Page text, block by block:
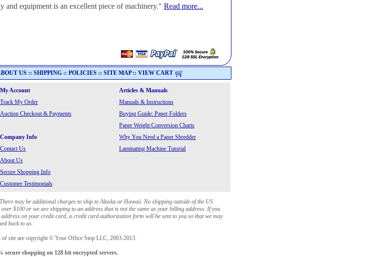
and equipment is an excellent piece of machinery." Read more...
US :: SHIPPING :: POLICIES :: SITE MAP:: VIEW CART
My Account
Articles & Manuals
Track My Order
Manuals & Instructions
Auction Checkout & Payments
Buying Guide: Paper Folders
Paper Weight Conversion Charts
Company Info
Why You Need a Paper Shredder
Contact Us
Laminating Machine Tutorial
About Us
Secure Shopping Info
Customer Testimonials
may be additional charges to ship to Alaska or Hawaii. No shipping outside of the US
$100 or we are shipping to an address that is not the same as your billing address. If you
on your credit card, a credit card authorization form will be sent to you so that we may
back to us.
of site are copyright © Your Office Stop LLC, 2003-2013.
secure shopping on 128 bit encrypted servers.